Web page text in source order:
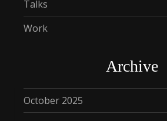
Talks
Work
Archive
October 2025